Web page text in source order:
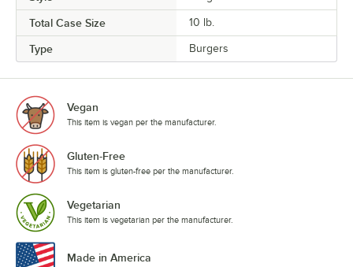
Total Case Size 10 lb.
Type Burgers
Vegan
This item is vegan per the manufacturer.
Gluten-Free
This item is gluten-free per the manufacturer.
Vegetarian
This item is vegetarian per the manufacturer.
Made in America